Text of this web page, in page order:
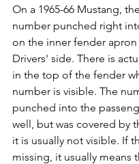
On a 1965-66 Mustang,
number punched right
on the inner fender
Drivers' side. There is
in the top of the fender
number is visible. The
punched into the
well, but was covered by
it is usually not visible. If
missing, it usually means